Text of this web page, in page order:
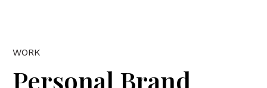
WORK
Personal Brand